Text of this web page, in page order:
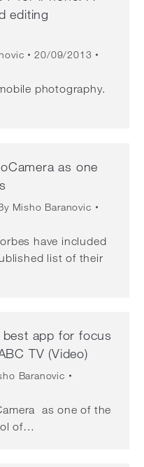
editing
20/09/2013
photography.
as one
Misho Baranovic
have included
list of their
app for focus
TV (Video)
Baranovic
as one of the
of…